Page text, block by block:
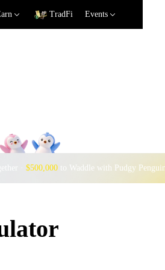
TradFi Events
· $500,000to Waddle with Pudgy